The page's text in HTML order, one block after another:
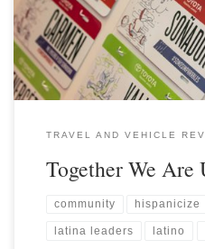
TRAVEL AND VEHICLE
Together We Are
community hispanicize
latina leaders latino